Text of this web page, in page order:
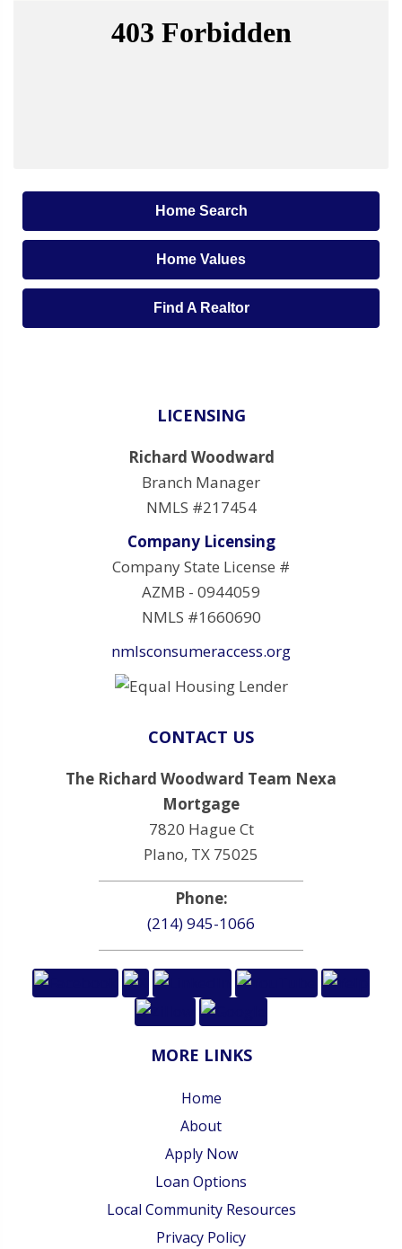
Home Search
Home Values
Find A Realtor
LICENSING
Richard Woodward
Branch Manager
NMLS #217454
Company Licensing
Company State License #
AZMB - 0944059
NMLS #1660690
nmlsconsumeraccess.org
CONTACT US
The Richard Woodward Team Nexa
Mortgage
7820 Hague Ct
Plano, TX 75025
Phone:
(214) 945-1066
MORE LINKS
Home
About
Apply Now
Loan Options
Local Community Resources
Privacy Policy